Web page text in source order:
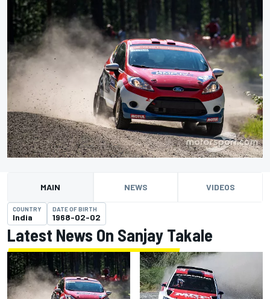
MAIN NEWS VIDEOS
COUNTRY
India
DATE OF BIRTH
1968-02-02
Latest News On Sanjay Takale